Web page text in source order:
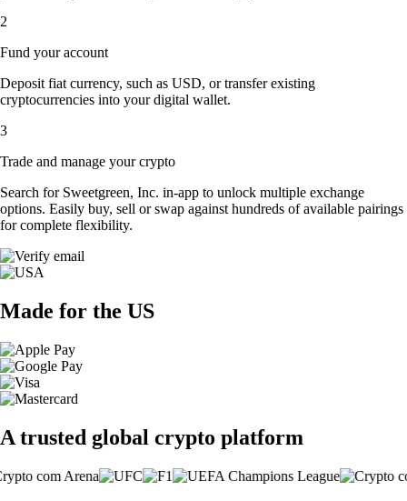
2
Fund your account
Deposit fiat currency, such as USD, or transfer existing
cryptocurrencies into your digital wallet.
3
Trade and manage your crypto
Search for Sweetgreen, Inc. in-app to unlock multiple exchange
options. Easily buy, sell or swap against hundreds of available pairings
for complete flexibility.
Made for the US
A trusted global crypto platform